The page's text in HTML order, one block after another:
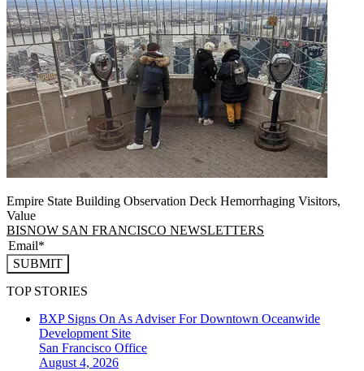
Empire State Building Observation Deck Hemorrhaging Visitors,
Value
BISNOW SAN FRANCISCO NEWSLETTERS
SUBMIT
TOP STORIES
BXP Signs On As Adviser For Downtown Oceanwide
Development Site
San Francisco Office
August 4, 2026